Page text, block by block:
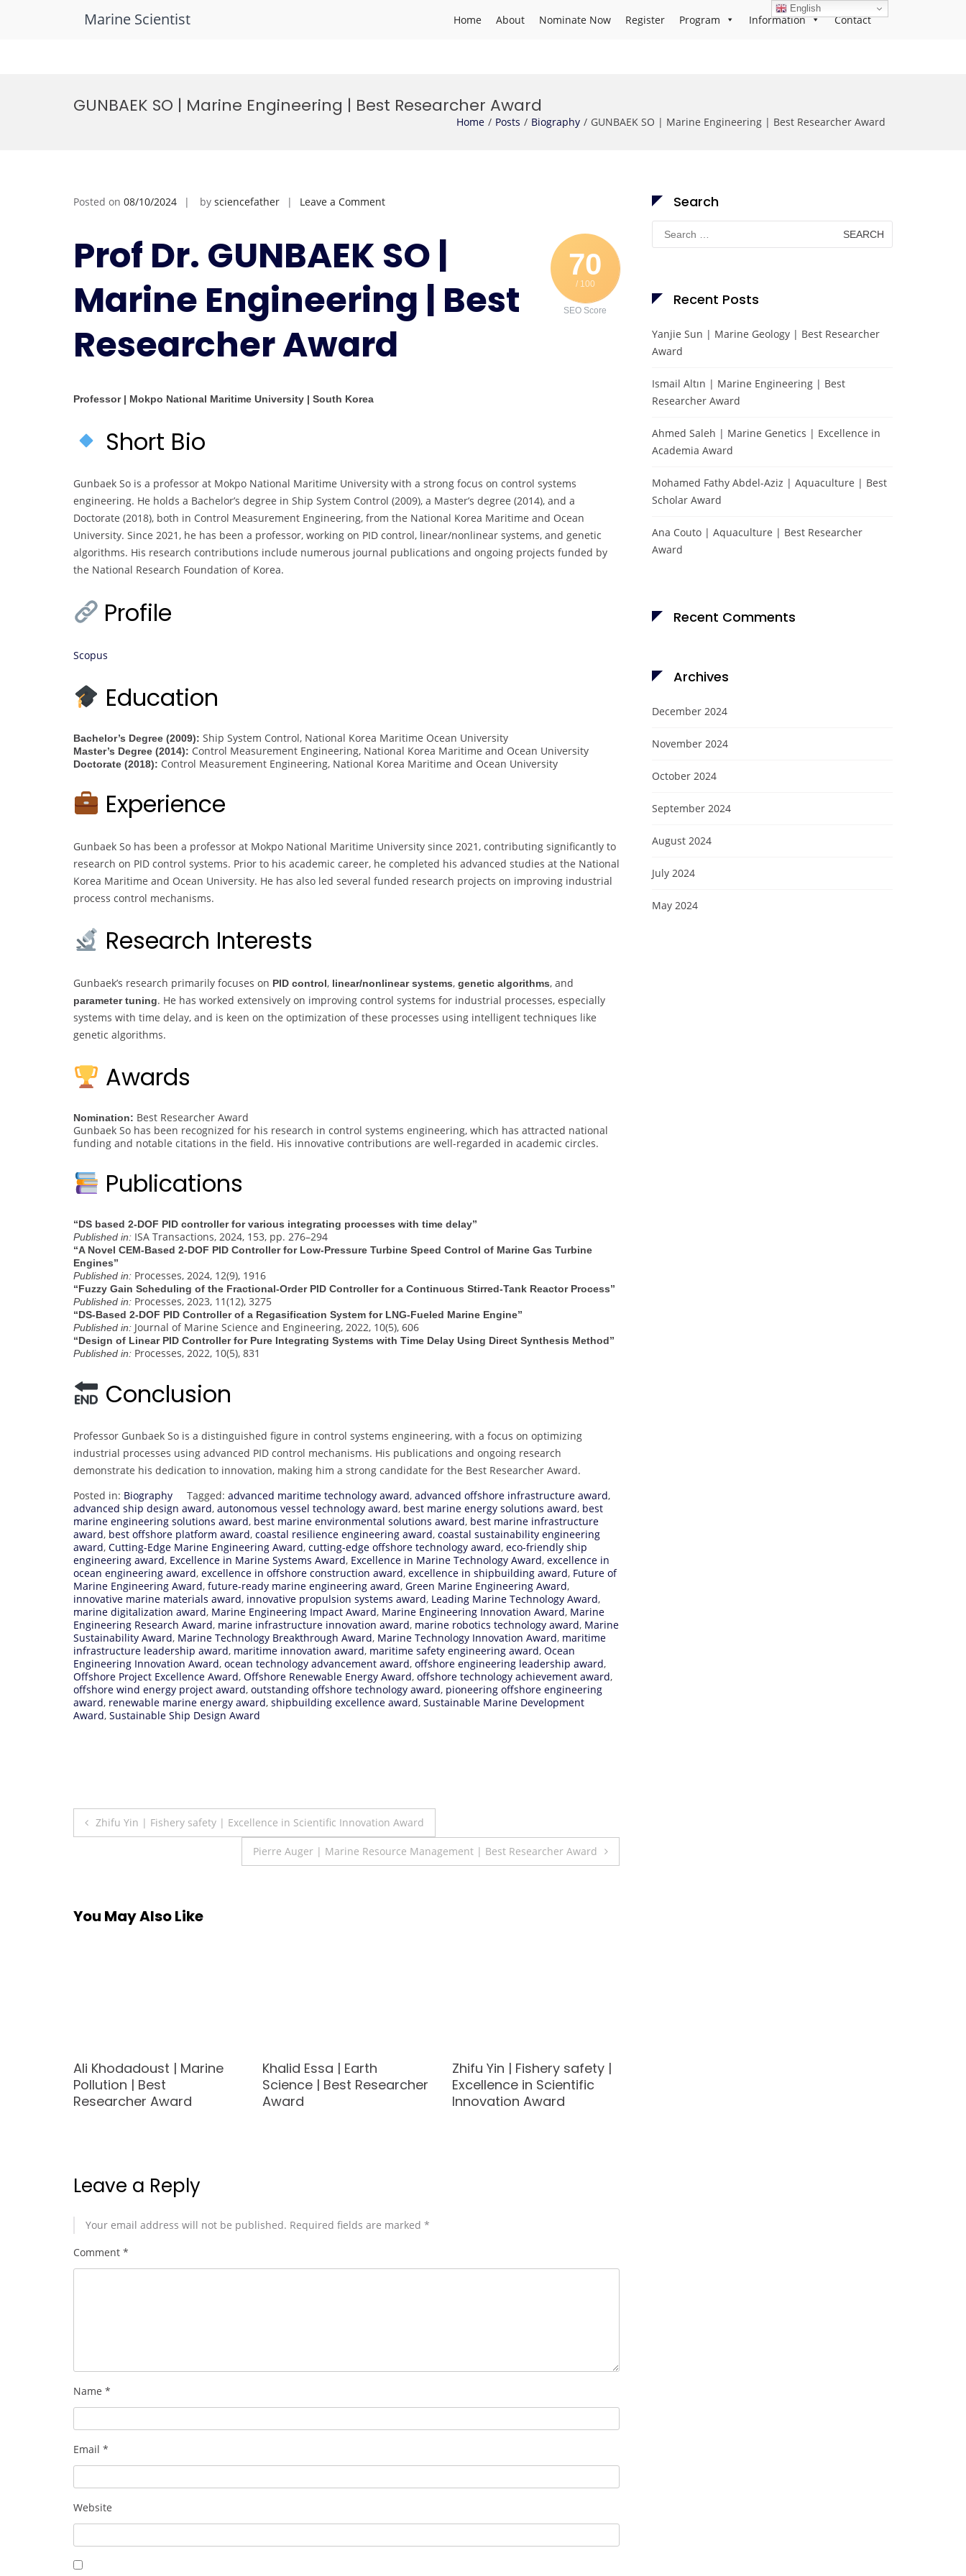
Marine Scientist Home About Nominate Now Register Program Information Contact
GUNBAEK SO | Marine Engineering | Best Researcher Award
Home Posts Biography GUNBAEK SO | Marine Engineering | Best Researcher Award
Posted on 08/10/2024 by sciencefather Leave a Commenton
|
Marine
Engineering
|
Best
Researcher
Award
70
/ 100
SEO Score
Prof Dr. GUNBAEK SO |
Marine Engineering | Best
Researcher Award
Professor | Mokpo National Maritime University | South Korea
Short Bio
Gunbaek So is a professor at Mokpo National Maritime University with a strong focus on control systems
engineering. He holds a Bachelor’s degree in Ship System Control (2009), a Master’s degree (2014), and a
Doctorate (2018), both in Control Measurement Engineering, from the National Korea Maritime and Ocean
University. Since 2021, he has been a professor, working on PID control, linear/nonlinear systems, and genetic
algorithms. His research contributions include numerous journal publications and ongoing projects funded by
the National Research Foundation of Korea.
Profile
Scopus
Education
Bachelor’s Degree (2009): Ship System Control, National Korea Maritime Ocean University
Master’s Degree (2014): Control Measurement Engineering, National Korea Maritime and Ocean University
Doctorate (2018): Control Measurement Engineering, National Korea Maritime and Ocean University
Experience
Gunbaek So has been a professor at Mokpo National Maritime University since 2021, contributing significantly to
research on PID control systems. Prior to his academic career, he completed his advanced studies at the National
Korea Maritime and Ocean University. He has also led several funded research projects on improving industrial
process control mechanisms.
Research Interests
Gunbaek’s research primarily focuses on PID control, linear/nonlinear systems, genetic algorithms, and
parameter tuning. He has worked extensively on improving control systems for industrial processes, especially
systems with time delay, and is keen on the optimization of these processes using intelligent techniques like
genetic algorithms.
Awards
Nomination: Best Researcher Award
Gunbaek So has been recognized for his research in control systems engineering, which has attracted national
funding and notable citations in the field. His innovative contributions are well-regarded in academic circles.
Publications
“DS based 2-DOF PID controller for various integrating processes with time delay”
Published in: ISA Transactions, 2024, 153, pp. 276–294
“A Novel CEM-Based 2-DOF PID Controller for Low-Pressure Turbine Speed Control of Marine Gas Turbine
Engines”
Published in: Processes, 2024, 12(9), 1916
“Fuzzy Gain Scheduling of the Fractional-Order PID Controller for a Continuous Stirred-Tank Reactor Process”
Published in: Processes, 2023, 11(12), 3275
“DS‐Based 2‐DOF PID Controller of a Regasification System for LNG‐Fueled Marine Engine”
Published in: Journal of Marine Science and Engineering, 2022, 10(5), 606
“Design of Linear PID Controller for Pure Integrating Systems with Time Delay Using Direct Synthesis Method”
Published in: Processes, 2022, 10(5), 831
Conclusion
Professor Gunbaek So is a distinguished figure in control systems engineering, with a focus on optimizing
industrial processes using advanced PID control mechanisms. His publications and ongoing research
demonstrate his dedication to innovation, making him a strong candidate for the Best Researcher Award.
Posted in: Biography Tagged: advanced maritime technology award, advanced offshore infrastructure award,
advanced ship design award, autonomous vessel technology award, best marine energy solutions award, best
marine engineering solutions award, best marine environmental solutions award, best marine infrastructure
award, best offshore platform award, coastal resilience engineering award, coastal sustainability engineering
award, Cutting-Edge Marine Engineering Award, cutting-edge offshore technology award, eco-friendly ship
engineering award, Excellence in Marine Systems Award, Excellence in Marine Technology Award, excellence in
ocean engineering award, excellence in offshore construction award, excellence in shipbuilding award, Future of
Marine Engineering Award, future-ready marine engineering award, Green Marine Engineering Award,
innovative marine materials award, innovative propulsion systems award, Leading Marine Technology Award,
marine digitalization award, Marine Engineering Impact Award, Marine Engineering Innovation Award, Marine
Engineering Research Award, marine infrastructure innovation award, marine robotics technology award, Marine
Sustainability Award, Marine Technology Breakthrough Award, Marine Technology Innovation Award, maritime
infrastructure leadership award, maritime innovation award, maritime safety engineering award, Ocean
Engineering Innovation Award, ocean technology advancement award, offshore engineering leadership award,
Offshore Project Excellence Award, Offshore Renewable Energy Award, offshore technology achievement award,
offshore wind energy project award, outstanding offshore technology award, pioneering offshore engineering
award, renewable marine energy award, shipbuilding excellence award, Sustainable Marine Development
Award, Sustainable Ship Design Award
Post
Zhifu Yin | Fishery safety | Excellence in Scientific Innovation Award
Pierre Auger | Marine Resource Management | Best Researcher Award
You May Also Like
Ali Khodadoust | Marine
Pollution | Best
Researcher Award
Khalid Essa | Earth
Science | Best Researcher
Award
Zhifu Yin | Fishery safety |
Excellence in Scientific
Innovation Award
Leave a Reply
Your email address will not be published. Required fields are marked *
Comment *
Name *
Email *
Website
Search
Search
for:
Recent Posts
Yanjie Sun | Marine Geology | Best Researcher
Award
Ismail Altın | Marine Engineering | Best
Researcher Award
Ahmed Saleh | Marine Genetics | Excellence in
Academia Award
Mohamed Fathy Abdel-Aziz | Aquaculture | Best
Scholar Award
Ana Couto | Aquaculture | Best Researcher
Award
Recent Comments
Archives
December 2024
November 2024
October 2024
September 2024
August 2024
July 2024
May 2024
English